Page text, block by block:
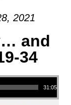
2021
and
34
31:05